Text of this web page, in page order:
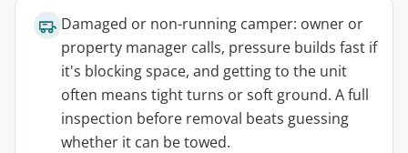
Damaged or non-running camper: owner or
property manager calls, pressure builds fast if
it's blocking space, and getting to the unit
often means tight turns or soft ground. A full
inspection before removal beats guessing
whether it can be towed.